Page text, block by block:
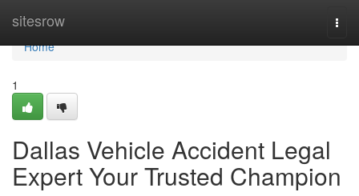
sitesrow
Home
Home
1
Dallas Vehicle Accident Legal
Expert Your Trusted Champion